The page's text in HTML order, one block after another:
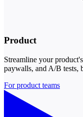
Product
Streamline your
paywalls, and A/B tests,
For product teams